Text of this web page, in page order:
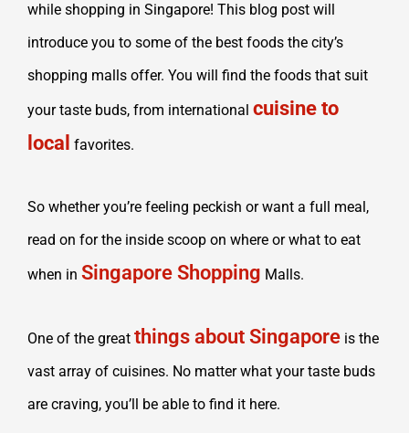
while shopping in Singapore! This blog post will
introduce you to some of the best foods the city’s
shopping malls offer. You will find the foods that suit
your taste buds, from international cuisine to
local favorites.
So whether you’re feeling peckish or want a full meal,
read on for the inside scoop on where or what to eat
when in Singapore Shopping Malls.
One of the great things about Singapore is the
vast array of cuisines. No matter what your taste buds
are craving, you’ll be able to find it here.